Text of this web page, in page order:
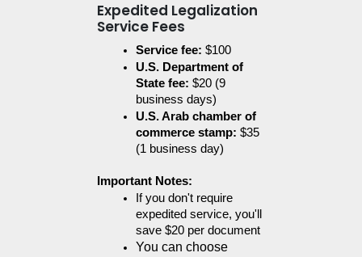
Expedited Legalization
Service Fees
Service fee: $100
U.S. Department of
State fee: $20 (9
business days)
U.S. Arab chamber of
commerce stamp: $35
(1 business day)
Important Notes:
If you don't require
expedited service, you'll
save $20 per document
You can choose